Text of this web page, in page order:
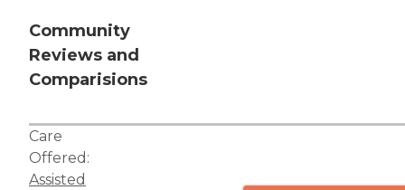
Community
Reviews and
Comparisions
Care
Offered:
Assisted